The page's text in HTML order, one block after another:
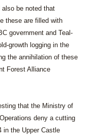
be noted that
these are filled with
government and Teal-
growth logging in the
the annihilation of these
Forest Alliance
that the Ministry of
deny a cutting
in the Upper Castle